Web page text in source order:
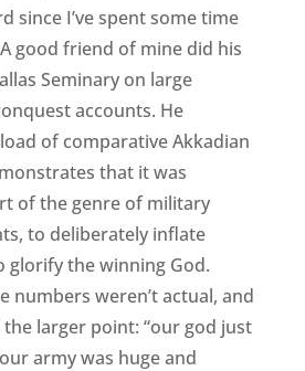
since I’ve spent some time
good friend of mine did his
Seminary on large
accounts. He
of comparative Akkadian
that it was
of the genre of military
to deliberately inflate
glorify the winning God.
numbers weren’t actual, and
larger point: “our god just
army was huge and